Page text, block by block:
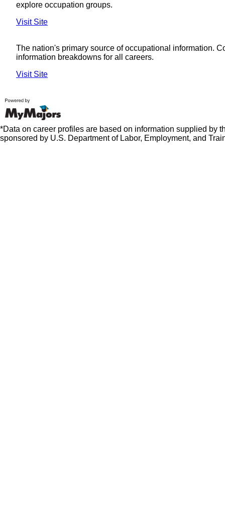
explore occupation groups.
Visit Site
The nation's primary source of occupational information.
information breakdowns for all careers.
Visit Site
*Data on career profiles are based on information supplied by
sponsored by U.S. Department of Labor, Employment, and